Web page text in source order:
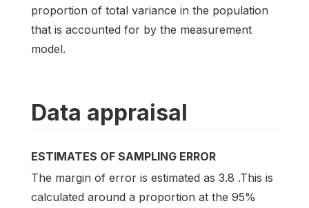
proportion of total variance in the population
that is accounted for by the measurement
model.
Data appraisal
ESTIMATES OF SAMPLING ERROR
The margin of error is estimated as 3.8 .This is
calculated around a proportion at the 95%